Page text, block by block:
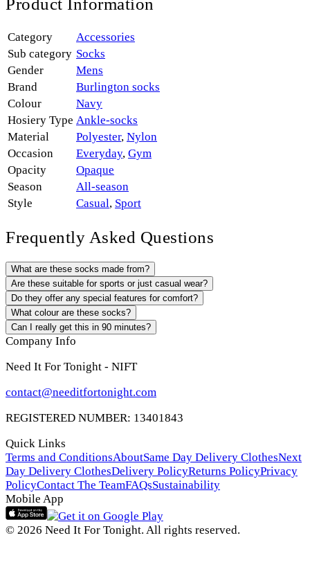
Category
Accessories
Sub category Socks
Gender
Mens
Brand
Burlington socks
Colour
Navy
Hosiery Type Ankle-socks
Material
Polyester, Nylon
Occasion
Everyday, Gym
Opacity
Opaque
Season
All-season
Style
Casual, Sport
Frequently Asked Questions
What are these socks made from?
Are these suitable for sports or just casual wear?
Do they offer any special features for comfort?
What colour are these socks?
Can I really get this in 90 minutes?
Company Info
Need It For Tonight - NIFT
contact@needitfortonight.com
REGISTERED NUMBER: 13401843
Quick Links
Terms and ConditionsAboutSame Day Delivery ClothesNext
Day Delivery ClothesDelivery PolicyReturns PolicyPrivacy
PolicyContact The TeamFAQsSustainability
Mobile App
© 2026 Need It For Tonight. All rights reserved.